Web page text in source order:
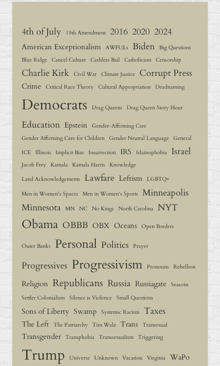
4th of July 19th Amendment 2016 2020 2024
American Exceptionalism AWFULs Biden
Big Questions
Blue Ridge
Cancel Culture Cashless Bail Catholicism Censorship
Charlie Kirk Civil War Climate Justice Corrupt Press
Crime Critical Race Theory Cultural Appropriation Deadnaming
Democrats Drag Queens Drag Queen Story Hour
Education Epstein
Gender-Affirming Care
Gender Affirming Care for Children
Gender Neutral Language
General
ICE
Illinois Implicit Bias Insurrection IRS Islamophobia Israel
Jacob Frey Kamala Kamala Harris
Knowledge
Land Acknowledgements
Lawfare Leftism
LGBTQ+
Men in Women's Spaces
Men in Women's Sports
Minneapolis
Minnesota
MN NC No Kings North Carolina NYT
Obama OBBB OBX Oceans Open Borders
Outer Banks Personal Politics Prayer
Progressives Progressivism Pronouns Rebellion
Religion Republicans Russia Russiagate
Seasons
Settler Colonialism
Silence is Violence Small Questions
Sons of Liberty Swamp Systemic Racism Taxes
The Left The Patriarchy Tim Walz Trans Transexual
Transgender Transphobia Transsexualism Triggering
Trump Universe Unknown Vacation Virginia WaPo